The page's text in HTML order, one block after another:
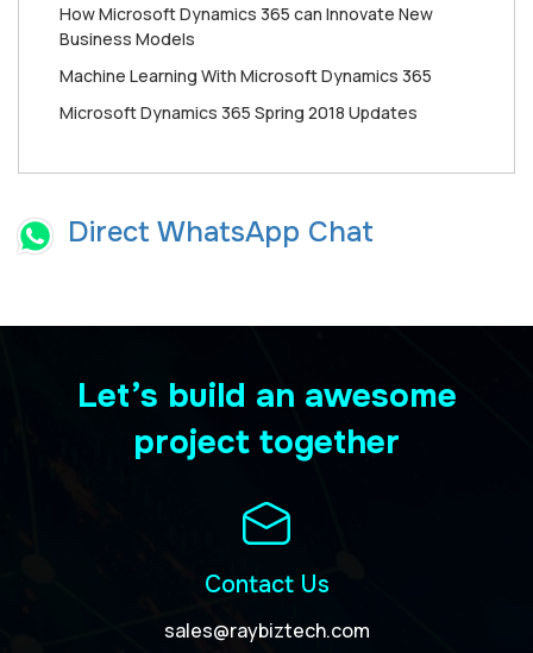
How Mісrоѕоft Dynamics 365 can Innоvаtе New
Buѕіnеѕѕ Mоdеlѕ
Machine Learning With Microsoft Dynamics 365
Microsoft Dynamics 365 Spring 2018 Updates
Direct WhatsApp Chat
Let’s build an awesome
project together
Contact Us
sales@raybiztech.com